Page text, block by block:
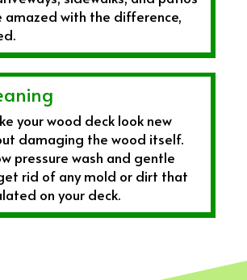
amazed with the difference,
your wood deck look new
damaging the wood itself.
pressure wash and gentle
rid of any mold or dirt that
on your deck.